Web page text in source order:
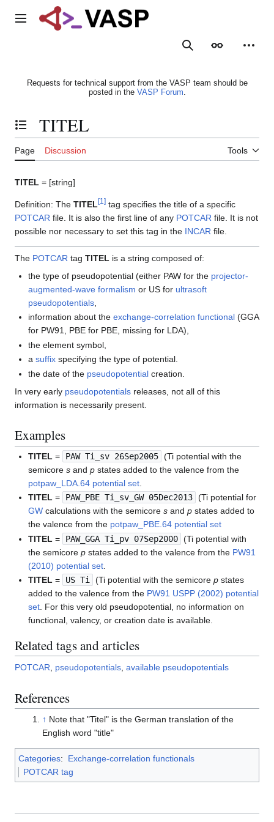
Main menu
SearchAppearance
Requests for technical support from the VASP team should be
posted in the VASP Forum.
Toggle the table of contents
TITEL
Page Discussion Tools
TITEL = [string]
Definition: The TITEL [1 ] tag specifies the title of a specific
POTCAR file. It is also the first line of any POTCAR file. It is not
possible nor necessary to set this tag in the INCAR file.
The POTCAR tag TITEL is a string composed of:
the type of pseudopotential (either PAW for the projector-
augmented-wave formalism or US for ultrasoft
pseudopotentials
information about theexchange-correlation functional (GGA
for PW91, PBE for PBE, missing for LDA),
the element symbol,
asuffix specifying the type of potential.
the date of the pseudopotential creation.
In very early pseudopotentials releases, not all of this
information is necessarily present.
Examples
TITEL = PAW Ti_sv 26Sep2005 (Ti potential with the
semicores andp states added to the valence from the
potpaw_LDA.64 potential set
TITEL = PAW_PBE Ti_sv_GW 05Dec2013 (Ti potential for
GW calculations with the semicores andp states added to
the valence from the potpaw_PBE.64 potential set
TITEL = PAW_GGA Ti_pv 07Sep2000 (Ti potential with
the semicorep states added to the valence from the PW91
(2010) potential set
TITEL = US Ti (Ti potential with the semicorep states
added to the valence from the PW91 USPP (2002) potential
set . For this very old pseudopotential, no information on
functional, valency, or creation date is available.
Related tags and articles
POTCAR, pseudopotentials, available pseudopotentials
References
↑ Note that "Titel" is the German translation of the
English word "title"
Categories:
Exchange-correlation functionals
POTCAR tag